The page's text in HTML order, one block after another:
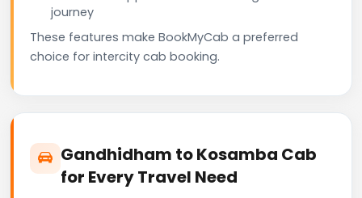
journey
These features make BookMyCab a preferred
choice for intercity cab booking.
Gandhidham to Kosamba Cab
for Every Travel Need